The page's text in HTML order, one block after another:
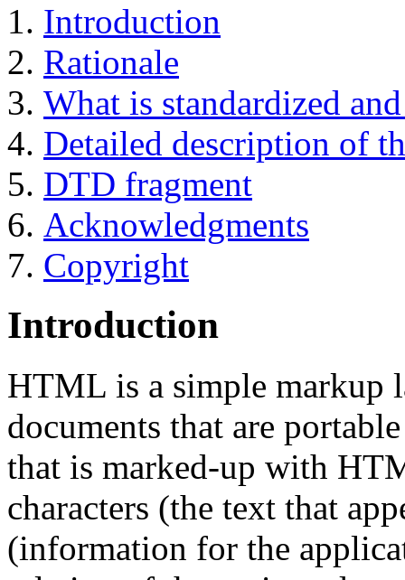
Introduction
Rationale
What is standardized
Detailed description of
DTD fragment
Acknowledgments
Copyright
Introduction
HTML is a simple markup
documents that are
that is marked-up with
characters (the text that
(information for the